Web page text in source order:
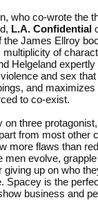
who co-wrote the
L.A. Confidential
the James Ellroy
of
Helgeland
and sex
and
to co-exist.
on three
from most other
more flaws than
men evolve,
giving up on who
Spacey is the
business and